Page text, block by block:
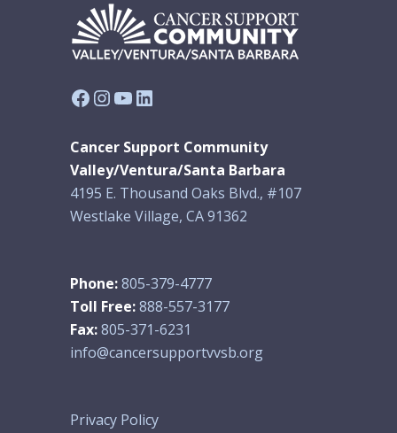
Facebook
Instagram
YouTube
LinkedIn
Cancer Support Community
Valley/Ventura/Santa Barbara
4195 E. Thousand Oaks Blvd., #107
Westlake Village, CA 91362
Phone:805-379-4777
Toll Free:888-557-3177
Fax:805-371-6231
info@cancersupportvvsb.org
Privacy Policy